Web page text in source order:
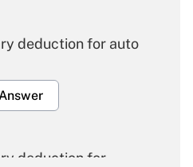
deduction for auto
deduction for